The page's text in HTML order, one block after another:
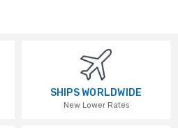
SHIPS WORLDWIDE
New Lower Rates